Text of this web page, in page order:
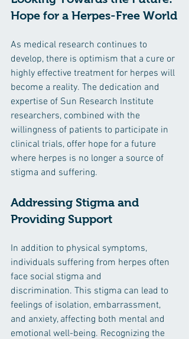
Hope for a Herpes-Free World
As medical research continues to
develop, there is optimism that a cure or
highly effective treatment for herpes will
become a reality. The dedication and
expertise of Sun Research Institute
researchers, combined with the
willingness of patients to participate in
clinical trials, offer hope for a future
where herpes is no longer a source of
stigma and suffering.
Addressing Stigma and
Providing Support
In addition to physical symptoms,
individuals suffering from herpes often
face social stigma and
discrimination. This stigma can lead to
feelings of isolation, embarrassment,
and anxiety, affecting both mental and
emotional well-being. Recognizing the